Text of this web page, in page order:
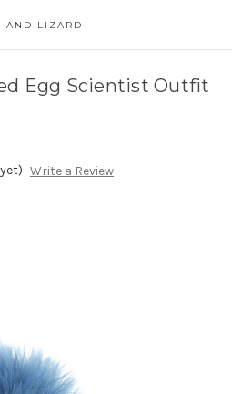
AND LIZARD
Egg Scientist Outfit
Write a Review